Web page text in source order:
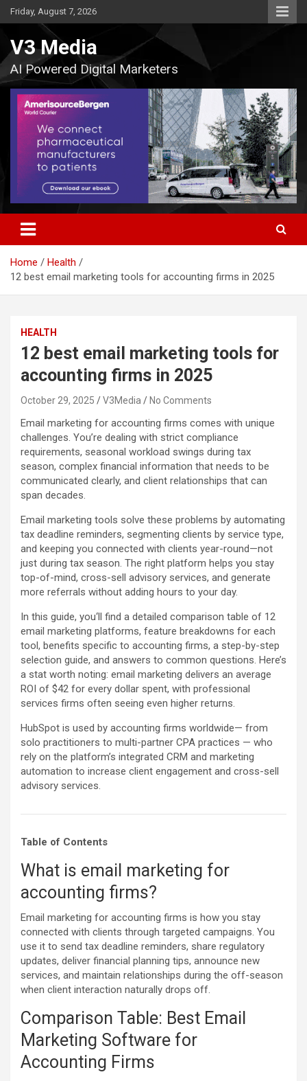
Skip
to
Friday, August 7, 2026
V3 Media
AI Powered Digital Marketers
Home
Health
12 best email marketing tools for accounting firms in 2025
HEALTH
12 best email marketing tools for
accounting firms in 2025
October 29, 2025 V3Media No Comments
Email marketing for accounting firms comes with unique
challenges. You’re dealing with strict compliance
requirements, seasonal workload swings during tax
season, complex financial information that needs to be
communicated clearly, and client relationships that can
span decades.
Email marketing tools solve these problems by automating
tax deadline reminders, segmenting clients by service type,
and keeping you connected with clients year-round—not
just during tax season. The right platform helps you stay
top-of-mind, cross-sell advisory services, and generate
more referrals without adding hours to your day.
In this guide, you‘ll find a detailed comparison table of 12
email marketing platforms, feature breakdowns for each
tool, benefits specific to accounting firms, a step-by-step
selection guide, and answers to common questions. Here’s
a stat worth noting: email marketing delivers an average
ROI of $42 for every dollar spent, with professional
services firms often seeing even higher returns.
HubSpot is used by accounting firms worldwide— from
solo practitioners to multi-partner CPA practices — who
rely on the platform’s integrated CRM and marketing
automation to increase client engagement and cross-sell
advisory services.
Table of Contents
What is email marketing for
accounting firms?
Email marketing for accounting firms is how you stay
connected with clients through targeted campaigns. You
use it to send tax deadline reminders, share regulatory
updates, deliver financial planning tips, announce new
services, and maintain relationships during the off-season
when client interaction naturally drops off.
Comparison Table: Best Email
Marketing Software for
Accounting Firms